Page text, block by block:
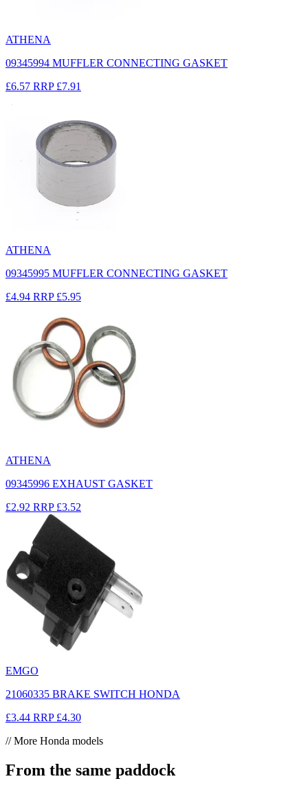
ATHENA
09345994 MUFFLER CONNECTING GASKET
£6.57 RRP £7.91
ATHENA
09345995 MUFFLER CONNECTING GASKET
£4.94 RRP £5.95
ATHENA
09345996 EXHAUST GASKET
£2.92 RRP £3.52
EMGO
21060335 BRAKE SWITCH HONDA
£3.44 RRP £4.30
// More Honda models
From the same paddock